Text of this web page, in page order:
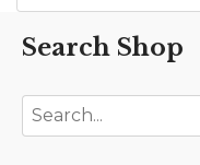
Search Shop